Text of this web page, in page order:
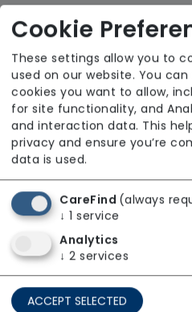
Micado Homes -
From
Regulator
Cookie
These settings allow you to
used on our website. You
cookies you want to allow,
for site functionality, and
and interaction data. This
privacy and ensure you’re
data is used.
CareFind (always
↓ 1 service
Analytics
↓ 2 services
ACCEPT SELECTED